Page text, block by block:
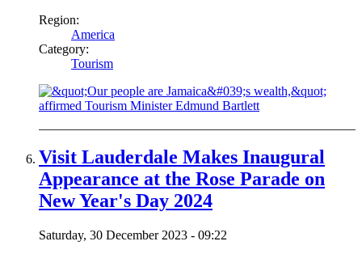
Region:
America
Category:
Tourism
Visit Lauderdale Makes Inaugural
Appearance at the Rose Parade on
New Year's Day 2024
Saturday, 30 December 2023 - 09:22